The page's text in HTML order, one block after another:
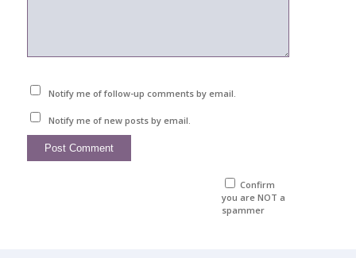
Notify me of follow-up comments by email.
Notify me of new posts by email.
Confirm
you are NOT a
spammer